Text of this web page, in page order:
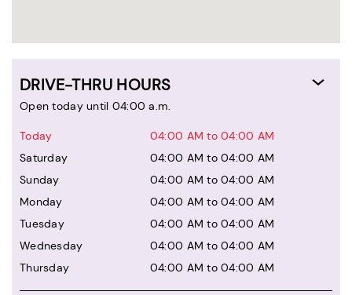
DRIVE-THRU HOURS
Open today until 04:00 a.m.
Today
04:00 AM to 04:00 AM
Saturday
04:00 AM to 04:00 AM
Sunday
04:00 AM to 04:00 AM
Monday
04:00 AM to 04:00 AM
Tuesday
04:00 AM to 04:00 AM
Wednesday
04:00 AM to 04:00 AM
Thursday
04:00 AM to 04:00 AM